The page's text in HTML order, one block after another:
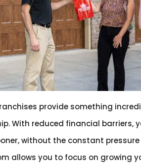
provide something
With reduced financial
without the constant
allows you to focus on growing